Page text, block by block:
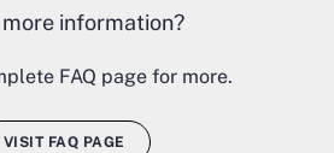
information?
FAQ page for more.
VISIT FAQ PAGE